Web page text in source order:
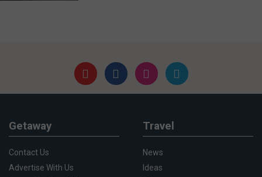
Getaway
Contact Us
Advertise With Us
Travel
News
Ideas